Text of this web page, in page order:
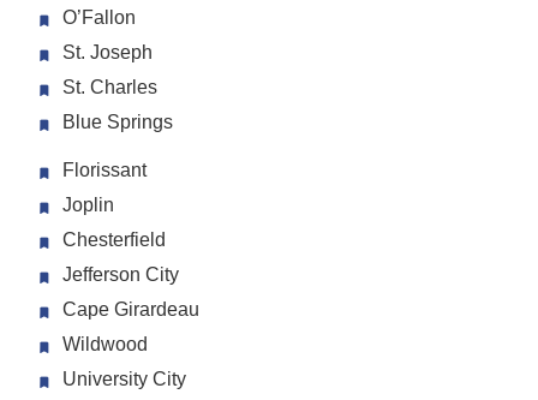
O’Fallon
St. Joseph
St. Charles
Blue Springs
Florissant
Joplin
Chesterfield
Jefferson City
Cape Girardeau
Wildwood
University City